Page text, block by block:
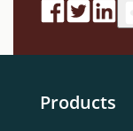
Products